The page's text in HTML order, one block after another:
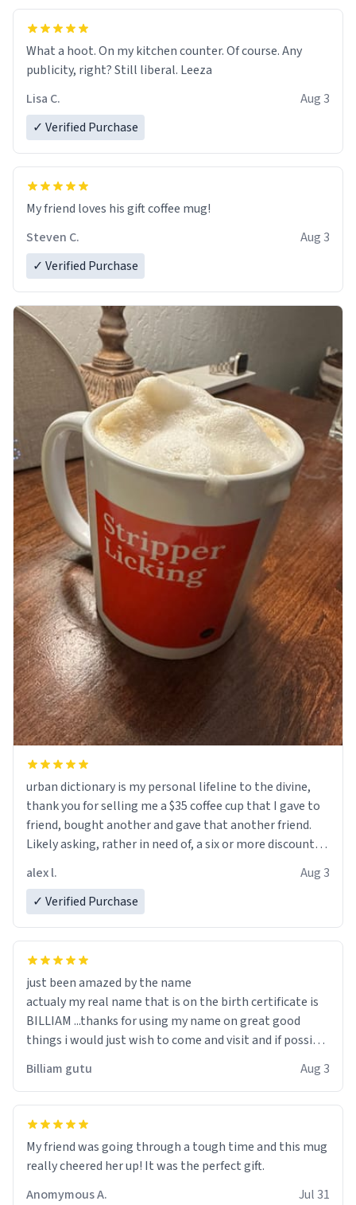
What a hoot. On my kitchen counter. Of course. Any
publicity, right? Still liberal. Leeza
Lisa C.
Aug 3
✓ Verified Purchase
My friend loves his gift coffee mug!
Steven C.
Aug 3
✓ Verified Purchase
urban dictionary is my personal lifeline to the divine,
thank you for selling me a $35 coffee cup that I gave to
friend, bought another and gave that another friend.
Likely asking, rather in need of, a six or more discount
alex l.
Aug 3
✓ Verified Purchase
just been amazed by the name
actualy my real name that is on the birth certificate is
BILLIAM ...thanks for using my name on great good
things i would just wish to come and visit and if possible
Billiam gutu Aug 3
My friend was going through a tough time and this mug
really cheered her up! It was the perfect gift.
Anomymous A.
Jul 31